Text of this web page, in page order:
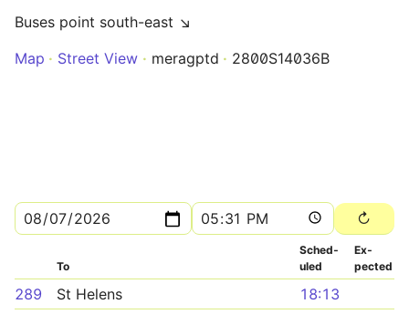
Buses point south-east ↘
Map
Street View meragptd 2800S14036B
To
Sched­
uled
Ex­
pected
289 St Helens
18:13